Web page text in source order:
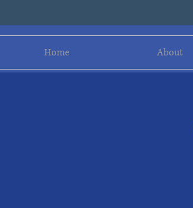
Home About